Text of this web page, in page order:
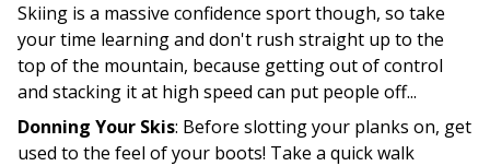
Skiing is a massive confidence sport though, so take
your time learning and don't rush straight up to the
top of the mountain, because getting out of control
and stacking it at high speed can put people off...
Donning Your Skis: Before slotting your planks on, get
used to the feel of your boots! Take a quick walk